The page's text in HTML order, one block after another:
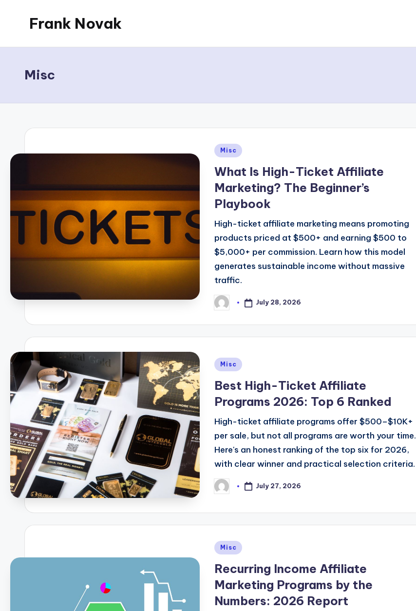
Frank Novak
Misc
Posted
Misc
What Is High-Ticket Affiliate
Marketing? The Beginner’s
Playbook
High-ticket affiliate marketing means promoting
products priced at $500+ and earning $500 to
$5,000+ per commission. Learn how this model
generates sustainable income without massive
traffic.
Posted
by
July 28, 2026
Posted
Misc
Best High-Ticket Affiliate
Programs 2026: Top 6 Ranked
High-ticket affiliate programs offer $500–$10K+
per sale, but not all programs are worth your time.
Here's an honest ranking of the top six for 2026,
with clear winner and practical selection criteria.
Posted
by
July 27, 2026
Posted
Misc
Recurring Income Affiliate
Marketing Programs by the
Numbers: 2026 Report